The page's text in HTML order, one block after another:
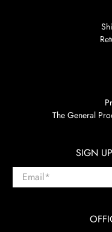
The General
SIGN
Email*